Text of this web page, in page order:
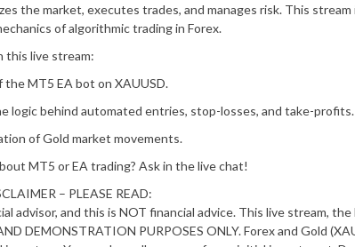
the market, executes trades, and manages risk. This
of algorithmic trading in Forex.
this live stream:
the MT5 EA bot on XAUUSD.
logic behind automated entries, stop-losses, and take-profits.
of Gold market movements.
MT5 or EA trading? Ask in the live chat!
– PLEASE READ:
advisor, and this is NOT financial advice. This live stream,
DEMONSTRATION PURPOSES ONLY. Forex and Gold